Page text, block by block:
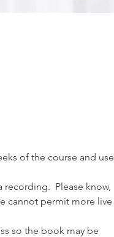
of the course and use
Please know,
cannot permit more live
so the book may be